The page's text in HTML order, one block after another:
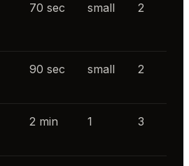
70 sec small 2
90 sec small 2
2 min 1 3